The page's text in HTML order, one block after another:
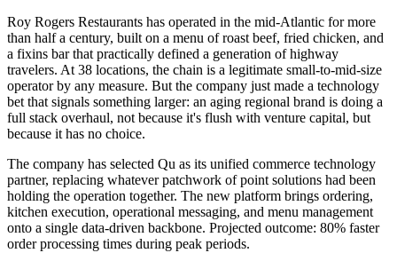
Roy Rogers Restaurants has operated in the mid-Atlantic for more
than half a century, built on a menu of roast beef, fried chicken, and
a fixins bar that practically defined a generation of highway
travelers. At 38 locations, the chain is a legitimate small-to-mid-size
operator by any measure. But the company just made a technology
bet that signals something larger: an aging regional brand is doing a
full stack overhaul, not because it's flush with venture capital, but
because it has no choice.
The company has selected Qu as its unified commerce technology
partner, replacing whatever patchwork of point solutions had been
holding the operation together. The new platform brings ordering,
kitchen execution, operational messaging, and menu management
onto a single data-driven backbone. Projected outcome: 80% faster
order processing times during peak periods.